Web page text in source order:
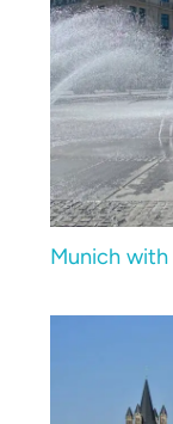
Munich with